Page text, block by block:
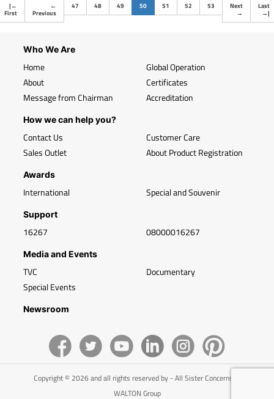
| ←
First
←
Previous
47 48 49 50(current)
51 52 53
Next
→
Last
→|
Who We Are
Home
About
Message from Chairman
Global Operation
Certificates
Accreditation
How we can help you?
Contact Us
Sales Outlet
Customer Care
About Product Registration
Awards
International Special and Souvenir
Support
16267 08000016267
Media and Events
TVC
Special Events
Documentary
Newsroom
Copyright © 2026 and all rights reserved by - All Sister Concerns of
WALTON Group